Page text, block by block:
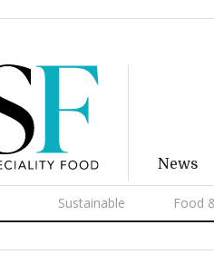
News
Sustainable Food